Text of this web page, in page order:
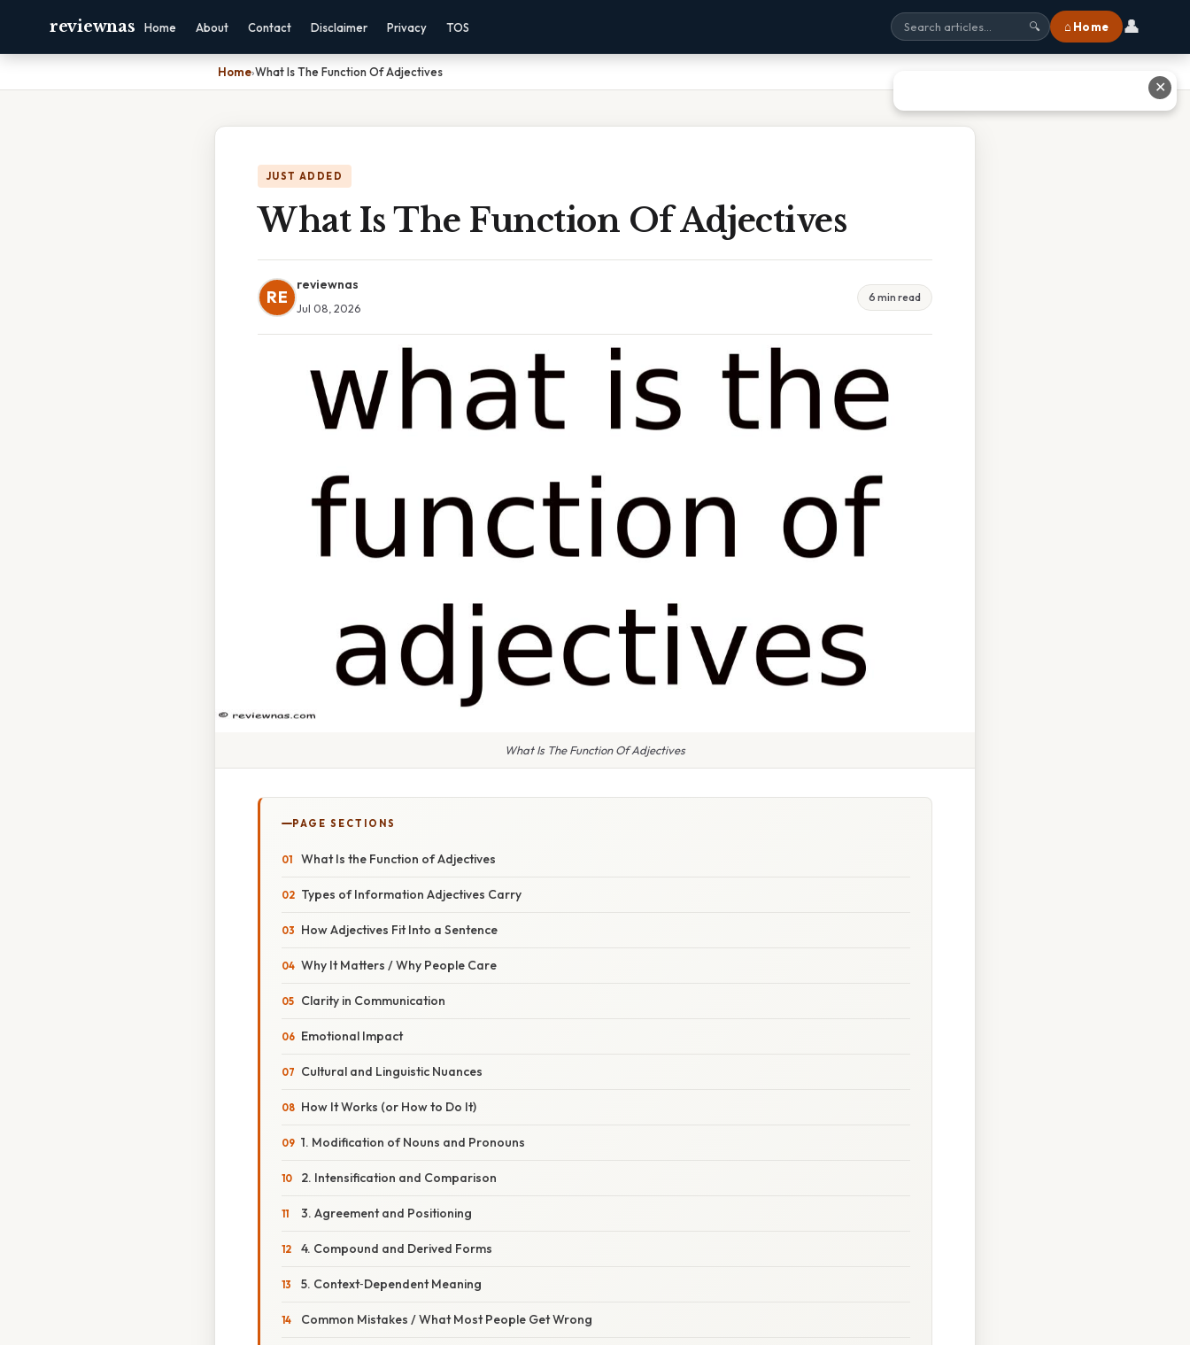
reviewnas Home About Contact Disclaimer Privacy TOS 🔍 ⌂ Home 👤
Home›What Is The Function Of Adjectives
JUST ADDED
What Is The Function Of Adjectives
RE
reviewnas
Jul 08, 2026
6 min read
What Is The Function Of Adjectives
PAGE SECTIONS
What Is the Function of Adjectives
Types of Information Adjectives Carry
How Adjectives Fit Into a Sentence
Why It Matters / Why People Care
Clarity in Communication
Emotional Impact
Cultural and Linguistic Nuances
How It Works (or How to Do It)
1. Modification of Nouns and Pronouns
2. Intensification and Comparison
3. Agreement and Positioning
4. Compound and Derived Forms
5. Context‑Dependent Meaning
Common Mistakes / What Most People Get Wrong
✕